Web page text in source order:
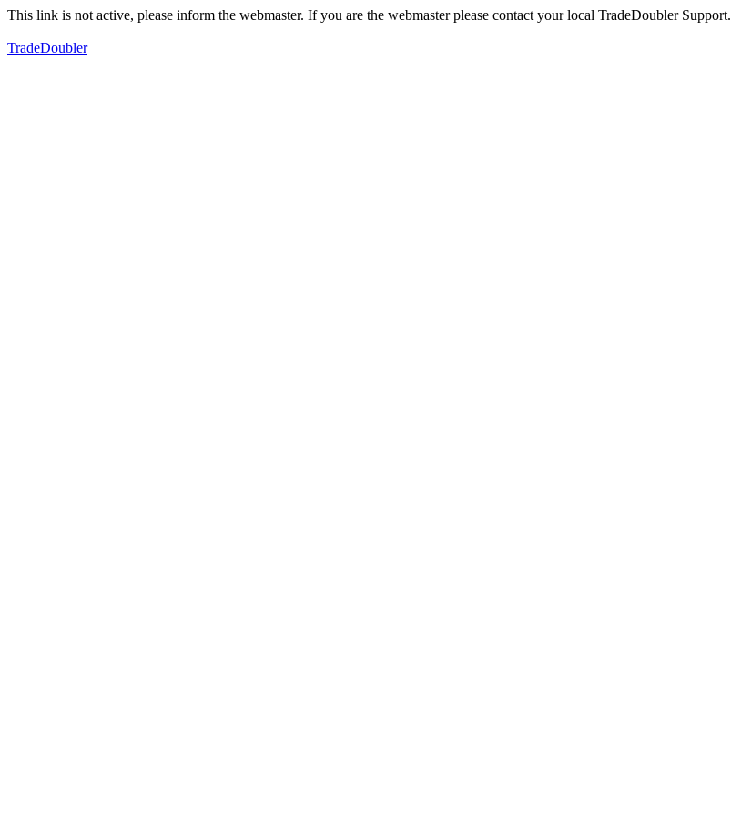
This link is not active, please inform the webmaster. If you are the webmaster please contact your local TradeDoubler Support.
TradeDoubler